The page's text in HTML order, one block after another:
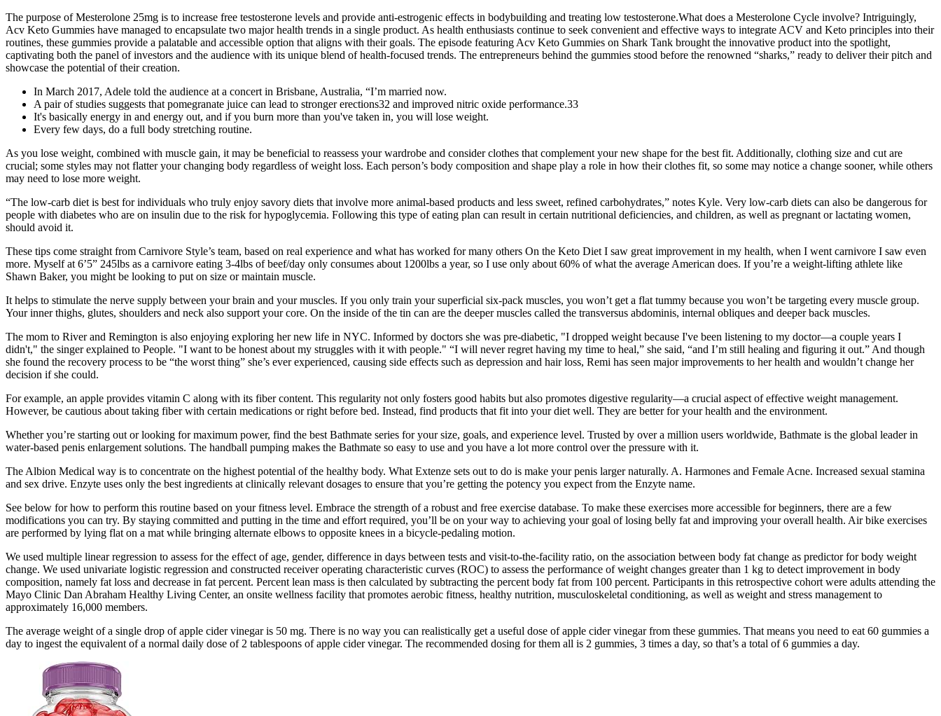
The purpose of Mesterolone 25mg is to increase free testosterone levels and provide anti-estrogenic effects in bodybuilding and treating low testosterone.What does a Mesterolone Cycle involve? Intriguingly,
Acv Keto Gummies have managed to encapsulate two major health trends in a single product. As health enthusiasts continue to seek convenient and effective ways to integrate ACV and Keto principles into their
routines, these gummies provide a palatable and accessible option that aligns with their goals. The episode featuring Acv Keto Gummies on Shark Tank brought the innovative product into the spotlight,
captivating both the panel of investors and the audience with its unique blend of health-focused trends. The entrepreneurs behind the gummies stood before the renowned “sharks,” ready to deliver their pitch and
showcase the potential of their creation.
In March 2017, Adele told the audience at a concert in Brisbane, Australia, “I’m married now.
A pair of studies suggests that pomegranate juice can lead to stronger erections32 and improved nitric oxide performance.33
It's basically energy in and energy out, and if you burn more than you've taken in, you will lose weight.
Every few days, do a full body stretching routine.
As you lose weight, combined with muscle gain, it may be beneficial to reassess your wardrobe and consider clothes that complement your new shape for the best fit. Additionally, clothing size and cut are
crucial; some styles may not flatter your changing body regardless of weight loss. Each person’s body composition and shape play a role in how their clothes fit, so some may notice a change sooner, while others
may need to lose more weight.
“The low-carb diet is best for individuals who truly enjoy savory diets that involve more animal-based products and less sweet, refined carbohydrates,” notes Kyle. Very low-carb diets can also be dangerous for
people with diabetes who are on insulin due to the risk for hypoglycemia. Following this type of eating plan can result in certain nutritional deficiencies, and children, as well as pregnant or lactating women,
should avoid it.
These tips come straight from Carnivore Style’s team, based on real experience and what has worked for many others On the Keto Diet I saw great improvement in my health, when I went carnivore I saw even
more. ​Myself at 6’5” 245lbs as a carnivore eating 3-4lbs of beef/day only consumes about 1200lbs a year, so I use only about 60% of what the average American does. If you’re a weight-lifting athlete like
Shawn Baker, you might be looking to put on size or maintain muscle.
It helps to stimulate the nerve supply between your brain and your muscles. If you only train your superficial six-pack muscles, you won’t get a flat tummy because you won’t be targeting every muscle group.
Your inner thighs, glutes, shoulders and neck also support your core. On the inside of the tin can are the deeper muscles called the transversus abdominis, internal obliques and deeper back muscles.
The mom to River and Remington is also enjoying exploring her new life in NYC. Informed by doctors she was pre-diabetic, "I dropped weight because I've been listening to my doctor—a couple years I
didn't," the singer explained to People. "I want to be honest about my struggles with it with people." “I will never regret having my time to heal,” she said, “and I’m still healing and figuring it out.” And though
she found the recovery process to be “the worst thing” she’s ever experienced, causing side effects such as depression and hair loss, Remi has seen major improvements to her health and wouldn’t change her
decision if she could.
For example, an apple provides vitamin C along with its fiber content. This regularity not only fosters good habits but also promotes digestive regularity—a crucial aspect of effective weight management.
However, be cautious about taking fiber with certain medications or right before bed. Instead, find products that fit into your diet well. They are better for your health and the environment.
Whether you’re starting out or looking for maximum power, find the best Bathmate series for your size, goals, and experience level. Trusted by over a million users worldwide, Bathmate is the global leader in
water-based penis enlargement solutions. The handball pumping makes the Bathmate so easy to use and you have a lot more control over the pressure with it.
The Albion Medical way is to concentrate on the highest potential of the healthy body. What Extenze sets out to do is make your penis larger naturally. A. Harmones and Female Acne. Increased sexual stamina
and sex drive. Enzyte uses only the best ingredients at clinically relevant dosages to ensure that you’re getting the potency you expect from the Enzyte name.
See below for how to perform this routine based on your fitness level. Embrace the strength of a robust and free exercise database. To make these exercises more accessible for beginners, there are a few
modifications you can try. By staying committed and putting in the time and effort required, you’ll be on your way to achieving your goal of losing belly fat and improving your overall health. Air bike exercises
are performed by lying flat on a mat while bringing alternate elbows to opposite knees in a bicycle-pedaling motion.
We used multiple linear regression to assess for the effect of age, gender, difference in days between tests and visit-to-the-facility ratio, on the association between body fat change as predictor for body weight
change. We used univariate logistic regression and constructed receiver operating characteristic curves (ROC) to assess the performance of weight changes greater than 1 kg to detect improvement in body
composition, namely fat loss and decrease in fat percent. Percent lean mass is then calculated by subtracting the percent body fat from 100 percent. Participants in this retrospective cohort were adults attending the
Mayo Clinic Dan Abraham Healthy Living Center, an onsite wellness facility that promotes aerobic fitness, healthy nutrition, musculoskeletal conditioning, as well as weight and stress management to
approximately 16,000 members.
The average weight of a single drop of apple cider vinegar is 50 mg. There is no way you can realistically get a useful dose of apple cider vinegar from these gummies. That means you need to eat 60 gummies a
day to ingest the equivalent of a normal daily dose of 2 tablespoons of apple cider vinegar. The recommended dosing for them all is 2 gummies, 3 times a day, so that’s a total of 6 gummies a day.